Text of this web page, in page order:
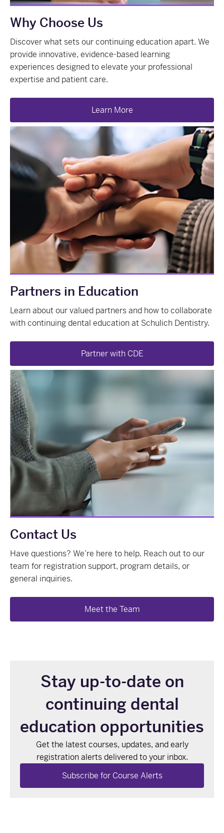
Why Choose Us
Discover what sets our continuing education apart. We
provide innovative, evidence-based learning
experiences designed to elevate your professional
expertise and patient care.
Learn More
Partners in Education
Learn about our valued partners and how to collaborate
with continuing dental education at Schulich Dentistry.
Partner with CDE
Contact Us
Have questions? We’re here to help. Reach out to our
team for registration support, program details, or
general inquiries.
Meet the Team
Stay up-to-date on
continuing dental
education opportunities
Get the latest courses, updates, and early
registration alerts delivered to your inbox.
Subscribe for Course Alerts